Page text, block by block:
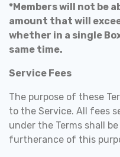
*Members will not be
amount that will
whether in a single
same time.
Service Fees
The purpose of these
to the Service. All fees
under the Terms shall
furtherance of this